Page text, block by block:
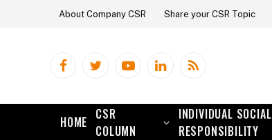
About Company CSR Share your CSR Topic
FacebookTwitterYouTubeLinkedInRSS
HOME
CSR
COLUMN
INDIVIDUAL SOCIAL
RESPONSIBILITY